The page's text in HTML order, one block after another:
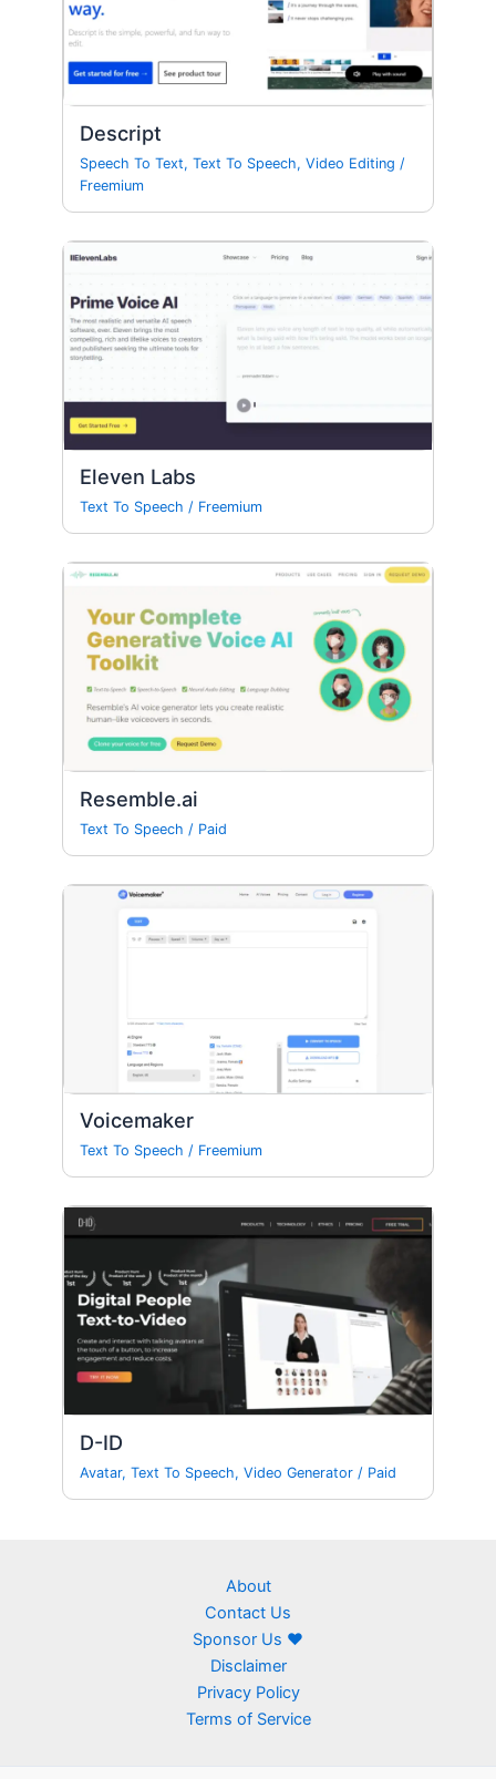
Descript
Speech To Text,Text To Speech,Video Editing /
Freemium
Eleven Labs
Text To Speech / Freemium
Resemble.ai
Text To Speech / Paid
Voicemaker
Text To Speech / Freemium
D-ID
Avatar,Text To Speech,Video Generator / Paid
About
Contact Us
Sponsor Us ❤
Disclaimer
Privacy Policy
Terms of Service